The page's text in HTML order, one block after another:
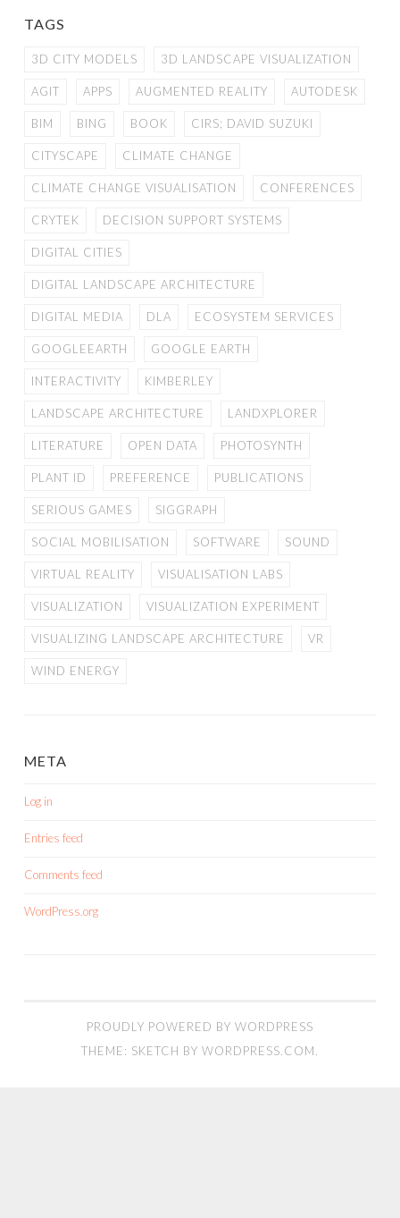
TAGS
3D CITY MODELS 3D LANDSCAPE VISUALIZATION
AGIT APPS AUGMENTED REALITY AUTODESK
BIM BING BOOK CIRS; DAVID SUZUKI
CITYSCAPE CLIMATE CHANGE
CLIMATE CHANGE VISUALISATION CONFERENCES
CRYTEK DECISION SUPPORT SYSTEMS
DIGITAL CITIES
DIGITAL LANDSCAPE ARCHITECTURE
DIGITAL MEDIA DLA ECOSYSTEM SERVICES
GOOGLEEARTH GOOGLE EARTH
INTERACTIVITY KIMBERLEY
LANDSCAPE ARCHITECTURE LANDXPLORER
LITERATURE OPEN DATA PHOTOSYNTH
PLANT ID PREFERENCE PUBLICATIONS
SERIOUS GAMES SIGGRAPH
SOCIAL MOBILISATION SOFTWARE SOUND
VIRTUAL REALITY VISUALISATION LABS
VISUALIZATION VISUALIZATION EXPERIMENT
VISUALIZING LANDSCAPE ARCHITECTURE VR
WIND ENERGY
META
Log in
Entries feed
Comments feed
WordPress.org
PROUDLY POWERED BY WORDPRESS
THEME: SKETCH BY WORDPRESS.COM